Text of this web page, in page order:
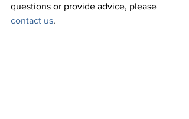
questions or provide advice, please
contact us.